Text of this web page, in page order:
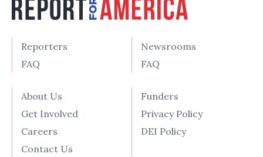
Reporters
FAQ
Newsrooms
FAQ
About Us
Get Involved
Careers
Contact Us
Funders
Privacy Policy
DEI Policy